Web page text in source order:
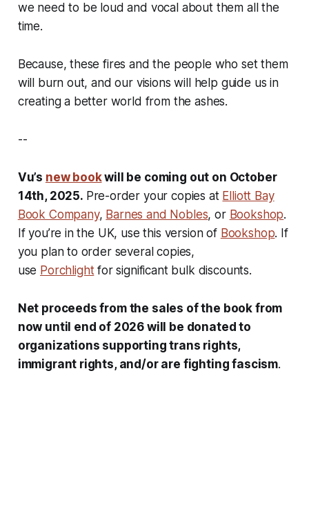
we need to be loud and vocal about them all the
time.
Because, these fires and the people who set them
will burn out, and our visions will help guide us in
creating a better world from the ashes.
--
Vu’s new bookwill be coming out on October
14th, 2025. Pre-order your copies at Elliott Bay
Book Company, Barnes and Nobles, or Bookshop.
If you’re in the UK, use this version of Bookshop. If
you plan to order several copies,
use Porchlightfor significant bulk discounts.
Net proceeds from the sales of the book from
now until end of 2026 will be donated to
organizations supporting trans rights,
immigrant rights, and/or are fighting fascism.